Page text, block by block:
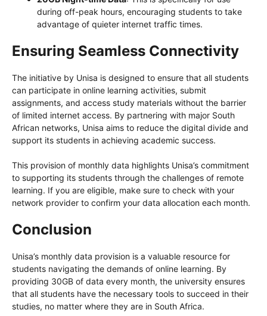
during off-peak hours, encouraging students to take
advantage of quieter internet traffic times.
Ensuring Seamless Connectivity
The initiative by Unisa is designed to ensure that all students
can participate in online learning activities, submit
assignments, and access study materials without the barrier
of limited internet access. By partnering with major South
African networks, Unisa aims to reduce the digital divide and
support its students in achieving academic success.
This provision of monthly data highlights Unisa’s commitment
to supporting its students through the challenges of remote
learning. If you are eligible, make sure to check with your
network provider to confirm your data allocation each month.
Conclusion
Unisa’s monthly data provision is a valuable resource for
students navigating the demands of online learning. By
providing 30GB of data every month, the university ensures
that all students have the necessary tools to succeed in their
studies, no matter where they are in South Africa.